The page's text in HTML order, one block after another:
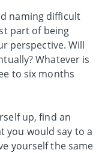
naming difficult
part of being
perspective. Will
Whatever is
to six months
up, find an
you would say to a
yourself the same